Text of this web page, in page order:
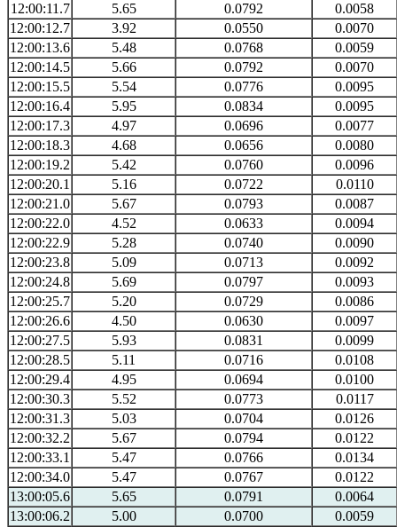
12:00:11.7
5.65 0.0792
0.0058
12:00:12.7
3.92 0.0550
0.0070
12:00:13.6
5.48 0.0768
0.0059
12:00:14.5
5.66 0.0792
0.0070
12:00:15.5
5.54 0.0776
0.0095
12:00:16.4
5.95 0.0834
0.0095
12:00:17.3
4.97 0.0696
0.0077
12:00:18.3
4.68 0.0656
0.0080
12:00:19.2
5.42 0.0760
0.0096
12:00:20.1
5.16 0.0722
0.0110
12:00:21.0
5.67 0.0793
0.0087
12:00:22.0
4.52 0.0633
0.0094
12:00:22.9
5.28 0.0740
0.0090
12:00:23.8
5.09 0.0713
0.0092
12:00:24.8
5.69 0.0797
0.0093
12:00:25.7
5.20 0.0729
0.0086
12:00:26.6
4.50 0.0630
0.0097
12:00:27.5
5.93 0.0831
0.0099
12:00:28.5
5.11 0.0716
0.0108
12:00:29.4
4.95 0.0694
0.0100
12:00:30.3
5.52 0.0773
0.0117
12:00:31.3
5.03 0.0704
0.0126
12:00:32.2
5.67 0.0794
0.0122
12:00:33.1
5.47 0.0766
0.0134
12:00:34.0
5.47 0.0767
0.0122
13:00:05.6
5.65 0.0791
0.0064
13:00:06.2
5.00 0.0700
0.0059